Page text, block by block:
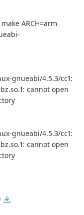
ARCH=arm
gnueabi/4.5.3/cc1:
cannot open
gnueabi/4.5.3/cc1:
cannot open